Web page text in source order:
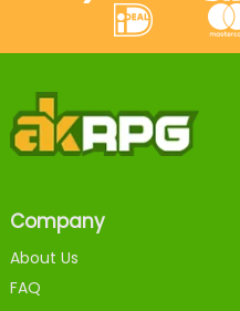
Company
About Us
FAQ